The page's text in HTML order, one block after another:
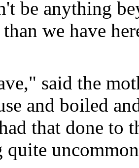
be anything
than we have
said the
and boiled
that done to
quite